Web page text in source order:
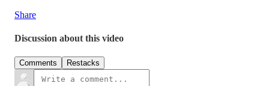
Share
Discussion about this video
Comments Restacks